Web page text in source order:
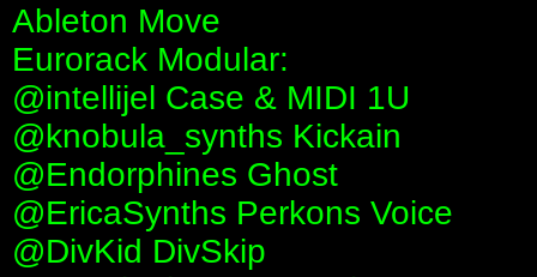
Ableton Move
Eurorack Modular:
‪@intellijel‬ Case & MIDI 1U
‪@knobula_synths‬ Kickain
‪@Endorphines‬ Ghost
‪@EricaSynths‬ Perkons Voice
‪@DivKid‬ DivSkip